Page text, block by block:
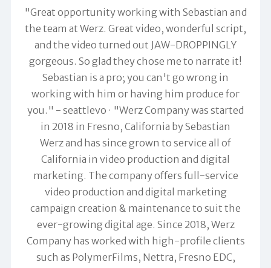
"Great opportunity working with Sebastian and
the team at Werz. Great video, wonderful script,
and the video turned out JAW-DROPPINGLY
gorgeous. So glad they chose me to narrate it!
Sebastian is a pro; you can't go wrong in
working with him or having him produce for
you." - seattlevo
"Werz Company was started
in 2018 in Fresno, California by Sebastian
Werz and has since grown to service all of
California in video production and digital
marketing. The company offers full-service
video production and digital marketing
campaign creation & maintenance to suit the
ever-growing digital age. Since 2018, Werz
Company has worked with high-profile clients
such as PolymerFilms, Nettra, Fresno EDC,